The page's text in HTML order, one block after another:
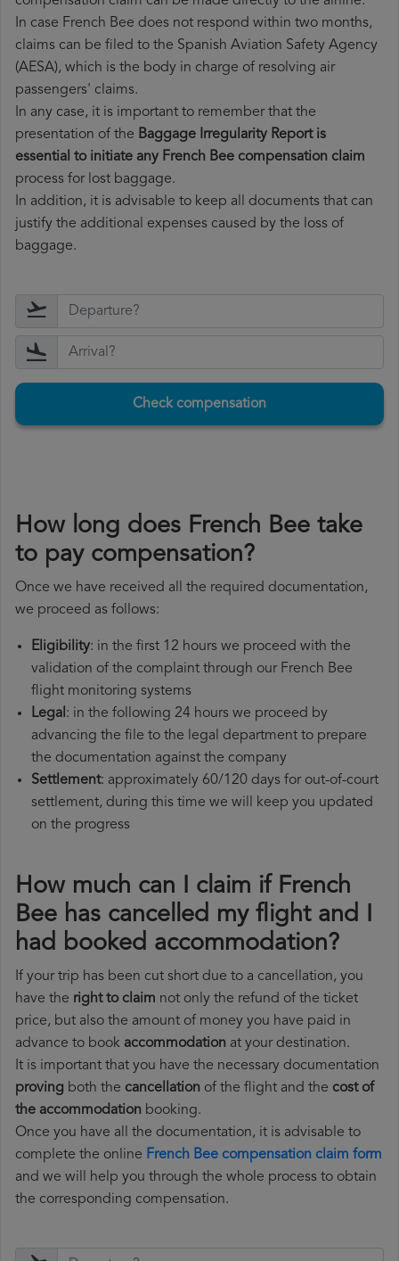
In case French Bee does not respond within two months,
claims can be filed to the Spanish Aviation Safety Agency
(AESA), which is the body in charge of resolving air
passengers' claims.
In any case, it is important to remember that the
presentation of the Baggage Irregularity Report is
essential to initiate any French Bee compensation claim
process for lost baggage.
In addition, it is advisable to keep all documents that can
justify the additional expenses caused by the loss of
baggage.
Check compensation
How long does French Bee take
to pay compensation?
Once we have received all the required documentation,
we proceed as follows:
Eligibility: in the first 12 hours we proceed with the
validation of the complaint through our French Bee
flight monitoring systems
Legal: in the following 24 hours we proceed by
advancing the file to the legal department to prepare
the documentation against the company
Settlement: approximately 60/120 days for out-of-court
settlement, during this time we will keep you updated
on the progress
How much can I claim if French
Bee has cancelled my flight and I
had booked accommodation?
If your trip has been cut short due to a cancellation, you
have the right to claim not only the refund of the ticket
price, but also the amount of money you have paid in
advance to book accommodation at your destination.
It is important that you have the necessary documentation
proving both the cancellation of the flight and the cost of
the accommodation booking.
Once you have all the documentation, it is advisable to
complete the online French Bee compensation claim form
and we will help you through the whole process to obtain
the corresponding compensation.